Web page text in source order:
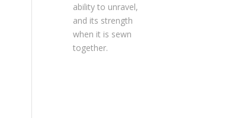
ability to unravel,
and its strength
when it is sewn
together.